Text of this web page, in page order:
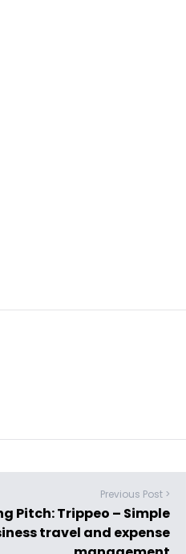
Previous Post >
Pitch: Trippeo – Simple
travel and expense